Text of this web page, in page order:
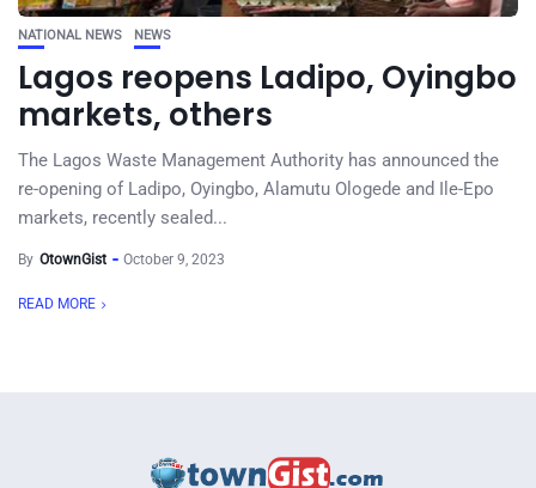
NATIONAL NEWS NEWS
Lagos reopens Ladipo, Oyingbo
markets, others
The Lagos Waste Management Authority has announced the
re-opening of Ladipo, Oyingbo, Alamutu Ologede and Ile-Epo
markets, recently sealed...
By OtownGist October 9, 2023
READ MORE